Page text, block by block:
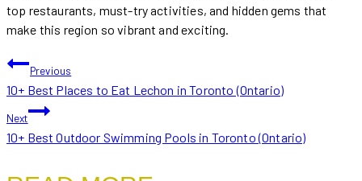
top restaurants, must-try activities, and hidden gems that
make this region so vibrant and exciting.
POST
NAVIGATION
Previous
10+ Best Places to Eat Lechon in Toronto (Ontario)
Next
10+ Best Outdoor Swimming Pools in Toronto (Ontario)